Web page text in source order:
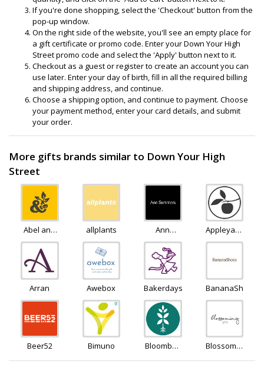
If you're done shopping, select the 'Checkout' button from the
pop-up window.
On the right side of the website, you'll see an empty place for
a gift certificate or promo code. Enter your Down Your High
Street promo code and select the 'Apply' button next to it.
Checkout as a guest or register to create an account you can
use later. Enter your day of birth, fill in all the required billing
and shipping address, and continue.
Choose a shipping option, and continue to payment. Choose
your payment method, enter your card details, and submit
your order.
More gifts brands similar to Down Your High
Street
Abel and
Cole
allplants
Ann
Summers
Appleyard
Flowers
Arran Awebox Bakerdays BananaShoes
Beer52 Bimuno
Bloombox
Blossoming